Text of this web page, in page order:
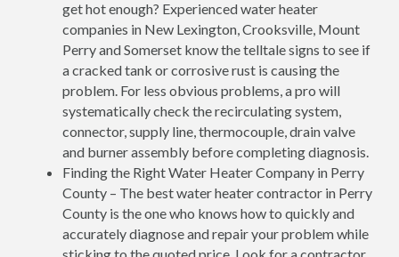
get hot enough? Experienced water heater
companies in New Lexington, Crooksville, Mount
Perry and Somerset know the telltale signs to see if
a cracked tank or corrosive rust is causing the
problem. For less obvious problems, a pro will
systematically check the recirculating system,
connector, supply line, thermocouple, drain valve
and burner assembly before completing diagnosis.
Finding the Right Water Heater Company in Perry
County – The best water heater contractor in Perry
County is the one who knows how to quickly and
accurately diagnose and repair your problem while